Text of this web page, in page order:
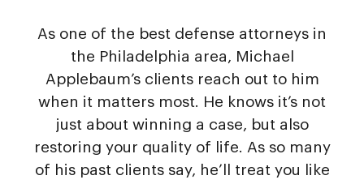
As one of the best defense attorneys in
the Philadelphia area, Michael
Applebaum’s clients reach out to him
when it matters most. He knows it’s not
just about winning a case, but also
restoring your quality of life. As so many
of his past clients say, he’ll treat you like